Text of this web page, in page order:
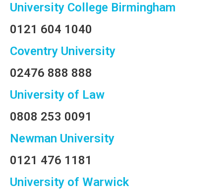
University College Birmingham
0121 604 1040
Coventry University
02476 888 888
University of Law
0808 253 0091
Newman University
0121 476 1181
University of Warwick